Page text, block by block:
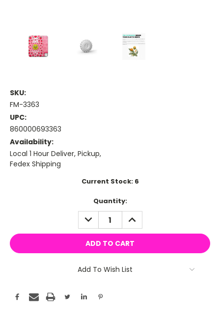
SKU:
FM-3363
UPC:
860000693363
Availability:
Local 1 Hour Deliver, Pickup,
Fedex Shipping
Current Stock: 6
Quantity:
DECREASE
QUANTITY:
INCREASE
QUANTITY:
Add To Wish List